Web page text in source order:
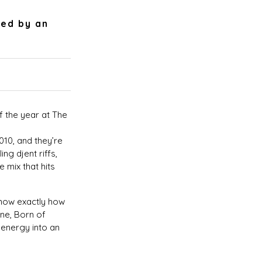
by an
the year at The
and they’re
djent riffs,
mix that hits
exactly how
Born of
into an